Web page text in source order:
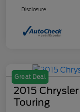
Disclosure
Great Deal
2015
Touring